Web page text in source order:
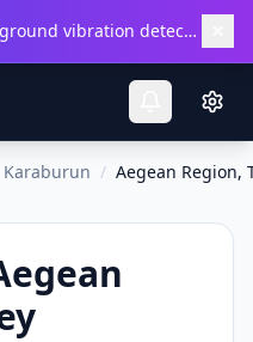
Get the Android app for background vibration detection.
Karaburun / Aegean Region,